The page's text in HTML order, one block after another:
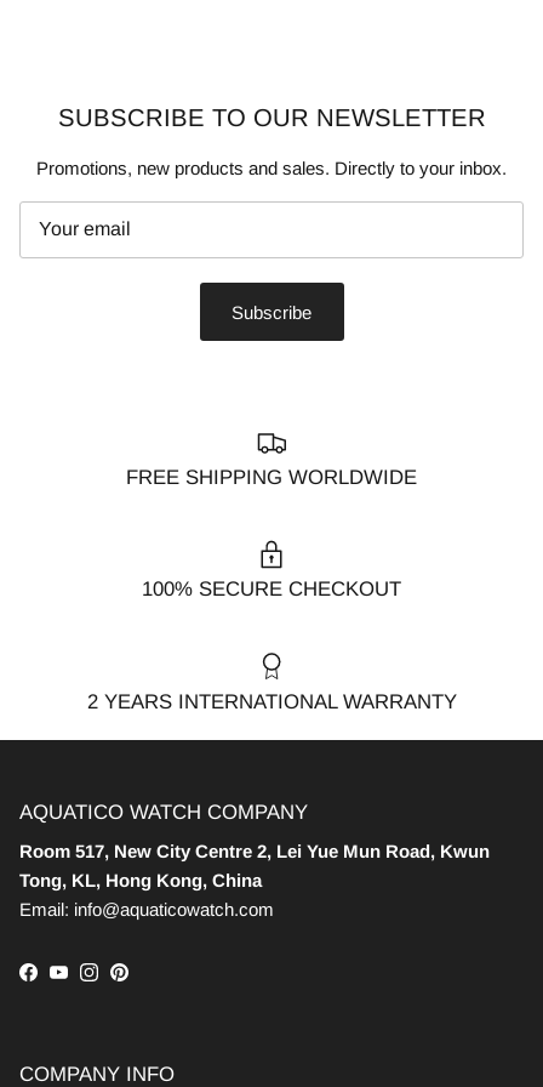
SUBSCRIBE TO OUR NEWSLETTER
Promotions, new products and sales. Directly to your inbox.
Subscribe
FREE SHIPPING WORLDWIDE
100% SECURE CHECKOUT
2 YEARS INTERNATIONAL WARRANTY
AQUATICO WATCH COMPANY
Room 517, New City Centre 2, Lei Yue Mun Road, Kwun
Tong, KL, Hong Kong, China
Email: info@aquaticowatch.com
Facebook
YouTube
Instagram
Pinterest
COMPANY INFO